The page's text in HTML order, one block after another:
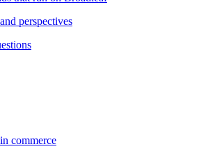
perspectives
commerce